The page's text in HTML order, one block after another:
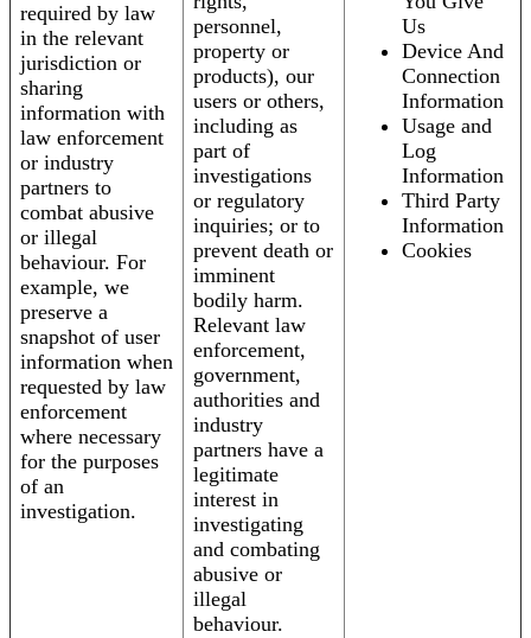
required by law
in the relevant
jurisdiction or
sharing
information with
law enforcement
or industry
partners to
combat abusive
or illegal
behaviour. For
example, we
preserve a
snapshot of user
information when
requested by law
enforcement
where necessary
for the purposes
of an
investigation.
personnel,
property or
products), our
users or others,
including as
part of
investigations
or regulatory
inquiries; or to
prevent death or
imminent
bodily harm.
Relevant law
enforcement,
government,
authorities and
industry
partners have a
legitimate
interest in
investigating
and combating
abusive or
illegal
behaviour.
Us
Device And
Connection
Information
Usage and
Log
Information
Third Party
Information
Cookies